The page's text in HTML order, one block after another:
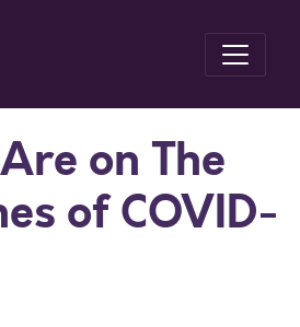
on The
of COVID-